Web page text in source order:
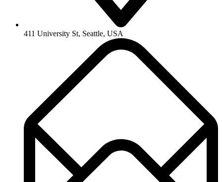
411 University St, Seattle, USA